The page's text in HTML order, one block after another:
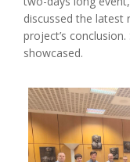
discussed the latest
project’s
showcased.